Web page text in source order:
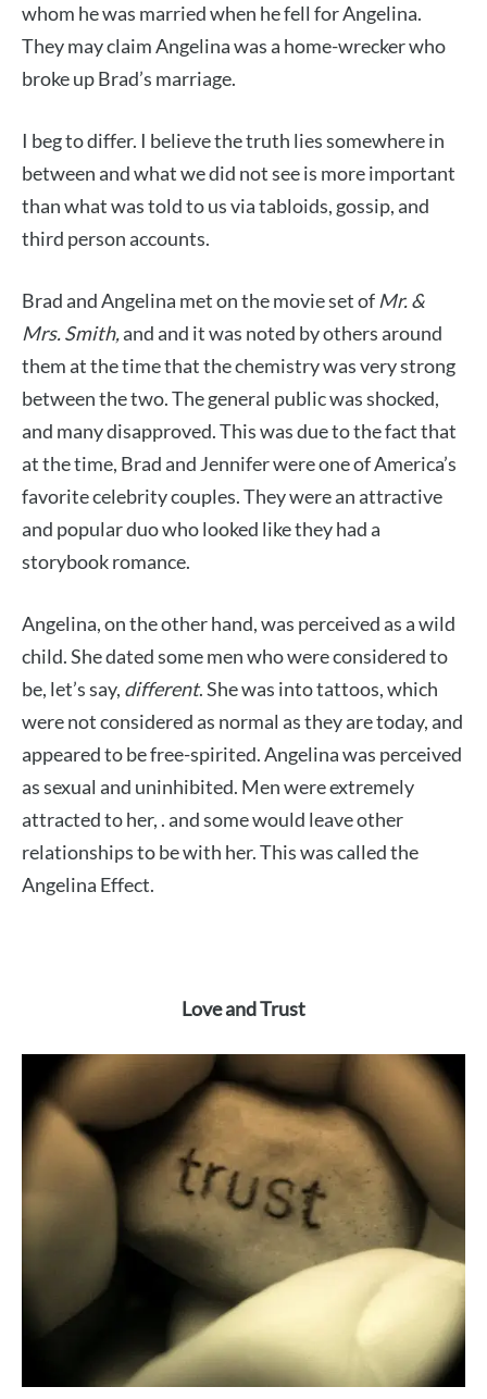
whom he was married when he fell for Angelina.
They may claim Angelina was a home-wrecker who
broke up Brad’s marriage.
I beg to differ. I believe the truth lies somewhere in
between and what we did not see is more important
than what was told to us via tabloids, gossip, and
third person accounts.
Brad and Angelina met on the movie set of Mr. &
Mrs. Smith,and and it was noted by others around
them at the time that the chemistry was very strong
between the two. The general public was shocked,
and many disapproved. This was due to the fact that
at the time, Brad and Jennifer were one of America’s
favorite celebrity couples. They were an attractive
and popular duo who looked like they had a
storybook romance.
Angelina, on the other hand, was perceived as a wild
child. She dated some men who were considered to
be, let’s say, different. She was into tattoos, which
were not considered as normal as they are today, and
appeared to be free-spirited. Angelina was perceived
as sexual and uninhibited. Men were extremely
attracted to her, . and some would leave other
relationships to be with her. This was called the
Angelina Effect.
Love and Trust